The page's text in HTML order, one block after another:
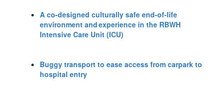
A co-designed culturally safe end-of-life
environment and experience in the RBWH
Intensive Care Unit (ICU)
Buggy transport to ease access from carpark to
hospital entry